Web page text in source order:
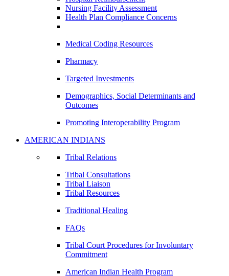
Nursing Facility Assessment
Health Plan Compliance Concerns
Medical Coding Resources
Pharmacy
Targeted Investments
Demographics, Social Determinants and
Outcomes
Promoting Interoperability Program
AMERICAN INDIANS
Tribal Relations
Tribal Consultations
Tribal Liaison
Tribal Resources
Traditional Healing
FAQs
Tribal Court Procedures for Involuntary
Commitment
American Indian Health Program